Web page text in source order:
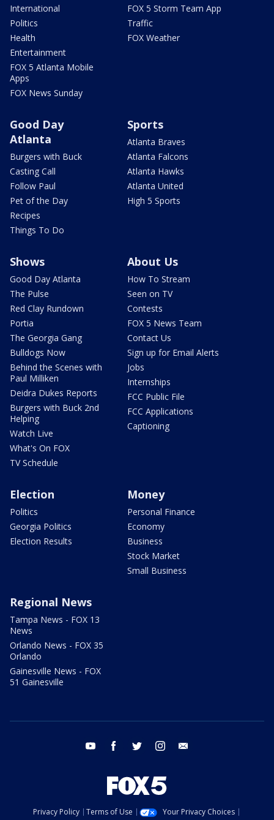
International
Politics
Health
Entertainment
FOX 5 Atlanta Mobile
Apps
FOX News Sunday
FOX 5 Storm Team App
Traffic
FOX Weather
Good Day
Atlanta
Burgers with Buck
Casting Call
Follow Paul
Pet of the Day
Recipes
Things To Do
Sports
Atlanta Braves
Atlanta Falcons
Atlanta Hawks
Atlanta United
High 5 Sports
Shows
Good Day Atlanta
The Pulse
Red Clay Rundown
Portia
The Georgia Gang
Bulldogs Now
Behind the Scenes with
Paul Milliken
Deidra Dukes Reports
Burgers with Buck 2nd
Helping
Watch Live
What's On FOX
TV Schedule
About Us
How To Stream
Seen on TV
Contests
FOX 5 News Team
Contact Us
Sign up for Email Alerts
Jobs
Internships
FCC Public File
FCC Applications
Captioning
Election
Politics
Georgia Politics
Election Results
Money
Personal Finance
Economy
Business
Stock Market
Small Business
Regional News
Tampa News - FOX 13
News
Orlando News - FOX 35
Orlando
Gainesville News - FOX
51 Gainesville
youtube facebook twitter instagram
Privacy Policy Terms of Use
Your Privacy Choices